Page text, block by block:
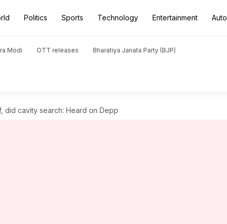
Politics Sports Technology Entertainment Auto
Modi OTT releases Bharatiya Janata Party (BJP)
did cavity search: Heard on Depp